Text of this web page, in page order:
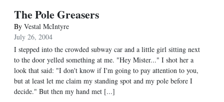
The Pole Greasers
By Vestal McIntyre
July 26, 2004
I stepped into the crowded subway car and a little girl sitting next
to the door yelled something at me. "Hey Mister..." I shot her a
look that said: "I don't know if I'm going to pay attention to you,
but at least let me claim my standing spot and my pole before I
decide." But then my hand met [...]